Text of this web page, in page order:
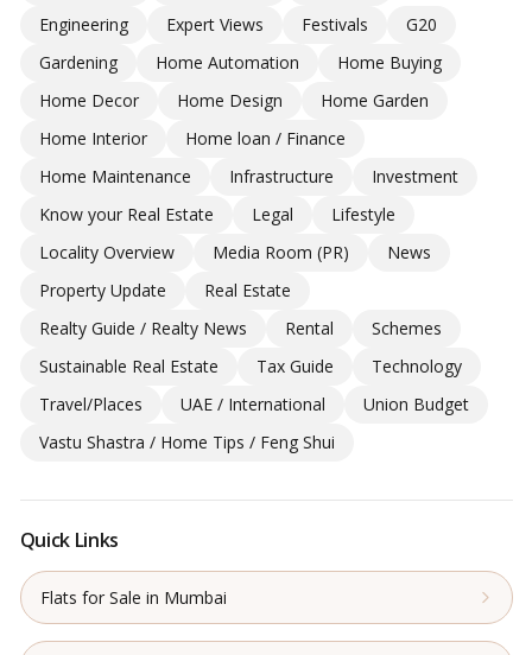
Engineering
Expert Views Festivals
G20
Gardening
Home Automation
Home Buying
Home Decor
Home Design
Home Garden
Home Interior
Home loan / Finance
Home Maintenance
Infrastructure
Investment
Know your Real Estate
Legal
Lifestyle
Locality Overview
Media Room (PR)
News
Property Update
Real Estate
Realty Guide / Realty News
Rental
Schemes
Sustainable Real Estate
Tax Guide
Technology
Travel/Places
UAE / International
Union Budget
Vastu Shastra / Home Tips / Feng Shui
Quick Links
Flats for Sale in Mumbai